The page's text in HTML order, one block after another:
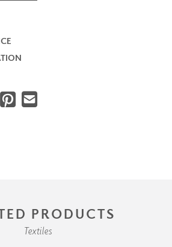
PRODUCTS
Textiles